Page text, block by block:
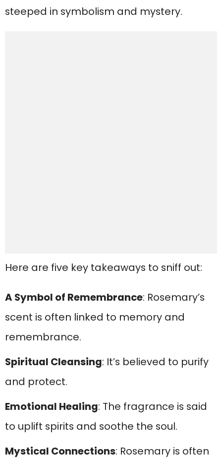
steeped in symbolism and mystery.
Here are five key takeaways to sniff out:
A Symbol of Remembrance: Rosemary’s
scent is often linked to memory and
remembrance.
Spiritual Cleansing: It’s believed to purify
and protect.
Emotional Healing: The fragrance is said
to uplift spirits and soothe the soul.
Mystical Connections: Rosemary is often